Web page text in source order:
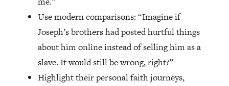
Use modern comparisons: “Imagine if
Joseph’s brothers had posted hurtful things
about him online instead of selling him as a
slave. It would still be wrong, right?”
Highlight their personal faith journeys,